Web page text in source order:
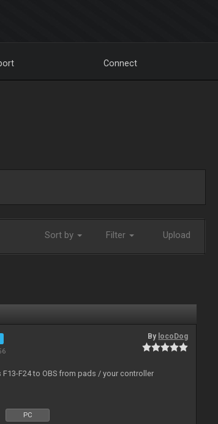
Connect
Sort by Filter Upload
By locoDog
F13-F24 to OBS from pads / your controller
PC